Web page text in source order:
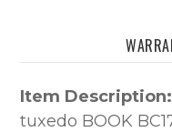
Item Description:
tuxedo BOOK